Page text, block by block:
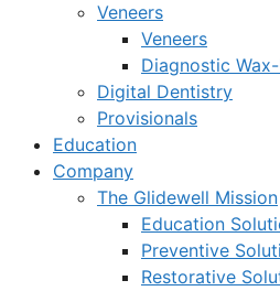
Veneers
Veneers
Diagnostic
Digital Dentistry
Provisionals
Education
Company
The Glidewell Mission
Education
Preventive
Restorative